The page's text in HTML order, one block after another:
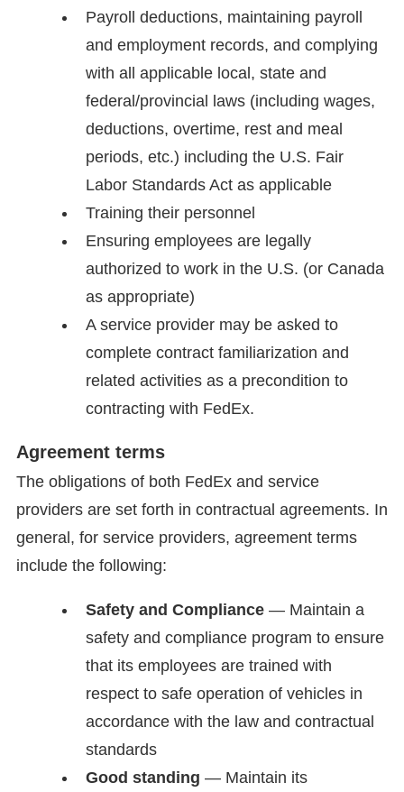
Payroll deductions, maintaining payroll
and employment records, and complying
with all applicable local, state and
federal/provincial laws (including wages,
deductions, overtime, rest and meal
periods, etc.) including the U.S. Fair
Labor Standards Act as applicable
Training their personnel
Ensuring employees are legally
authorized to work in the U.S. (or Canada
as appropriate)
A service provider may be asked to
complete contract familiarization and
related activities as a precondition to
contracting with FedEx.
Agreement terms
The obligations of both FedEx and service
providers are set forth in contractual agreements. In
general, for service providers, agreement terms
include the following:
Safety and Compliance — Maintain a
safety and compliance program to ensure
that its employees are trained with
respect to safe operation of vehicles in
accordance with the law and contractual
standards
Good standing — Maintain its